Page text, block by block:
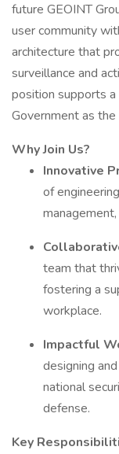
future GEOINT
user community
architecture that
surveillance and
position supports
Government as
Why Join Us?
Innovative
of
team that
fostering a
workplace.
Impactful
designing
national
defense.
Key